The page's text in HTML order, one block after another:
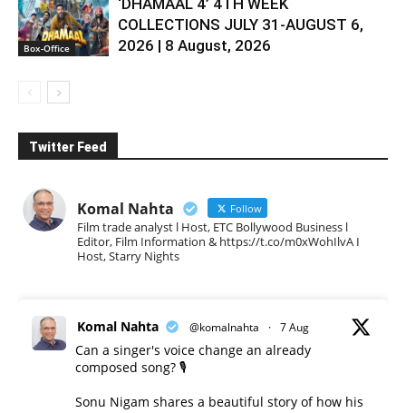
Box-Office
‘DHAMAAL 4’ 4TH WEEK
COLLECTIONS JULY 31-AUGUST 6,
2026 | 8 August, 2026
Twitter Feed
Komal Nahta Follow
Film trade analyst l Host, ETC Bollywood Business l
Editor, Film Information & https://t.co/m0xWohIlvA I
Host, Starry Nights
Komal Nahta @komalnahta · 7 Aug
Can a singer's voice change an already
composed song? 🎙️
Sonu Nigam shares a beautiful story of how his